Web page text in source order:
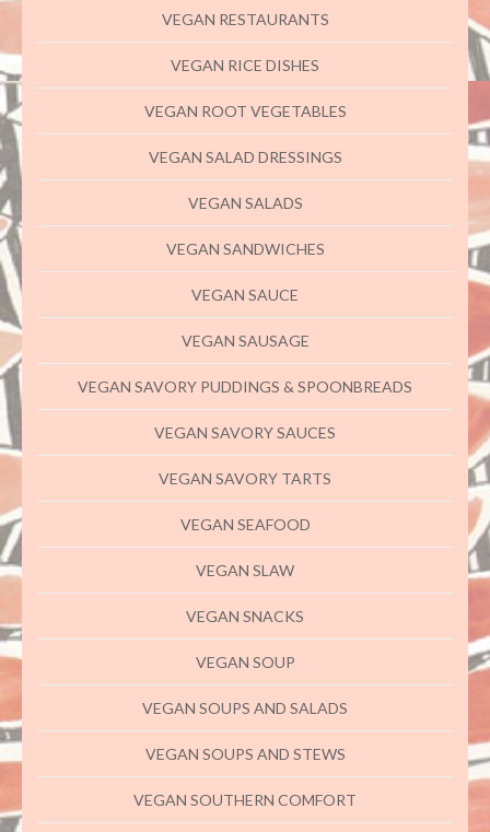
VEGAN RESTAURANTS
VEGAN RICE DISHES
VEGAN ROOT VEGETABLES
VEGAN SALAD DRESSINGS
VEGAN SALADS
VEGAN SANDWICHES
VEGAN SAUCE
VEGAN SAUSAGE
VEGAN SAVORY PUDDINGS & SPOONBREADS
VEGAN SAVORY SAUCES
VEGAN SAVORY TARTS
VEGAN SEAFOOD
VEGAN SLAW
VEGAN SNACKS
VEGAN SOUP
VEGAN SOUPS AND SALADS
VEGAN SOUPS AND STEWS
VEGAN SOUTHERN COMFORT